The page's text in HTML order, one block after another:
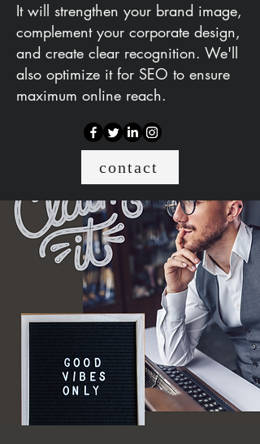
It will strengthen your brand image,
complement your corporate design,
and create clear recognition. We'll
also optimize it for SEO to ensure
maximum online reach.
contact